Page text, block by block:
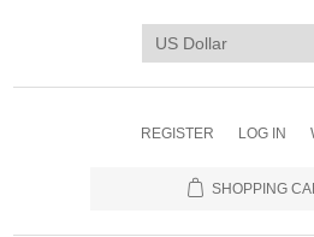
REGISTER LOG IN
SHOPPING